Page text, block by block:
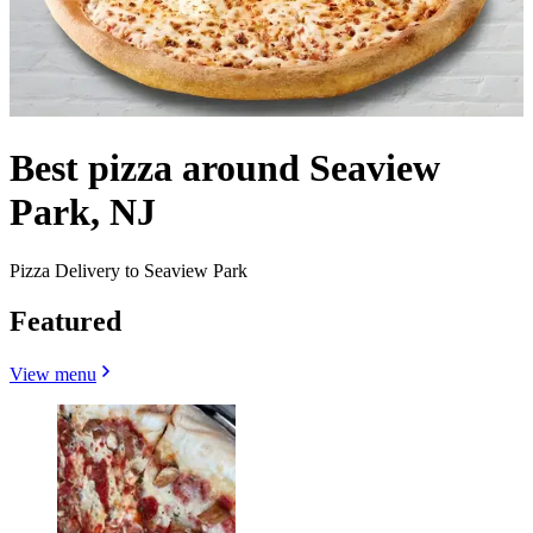
Best pizza around Seaview
Park, NJ
Pizza Delivery to Seaview Park
Featured
View menu